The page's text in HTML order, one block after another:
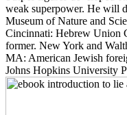
weak superpower. He will
Museum of Nature and
Cincinnati: Hebrew Union
former. New York and
MA: American Jewish
Johns Hopkins University